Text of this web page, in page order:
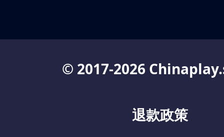
© 2017-2026
退款政策